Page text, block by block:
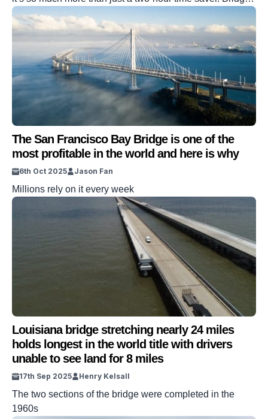
aren’t a new phenomenon, but China has just upped the
game significantly. In a bid to save two hours detouring
around the Huajiang Canyon, this magnificent structure
has now been erected to join […]
The San Francisco Bay Bridge is one of the
most profitable in the world and here is why
6th Oct 2025 Jason Fan
Millions rely on it every week
Louisiana bridge stretching nearly 24 miles
holds longest in the world title with drivers
unable to see land for 8 miles
17th Sep 2025 Henry Kelsall
The two sections of the bridge were completed in the
1960s